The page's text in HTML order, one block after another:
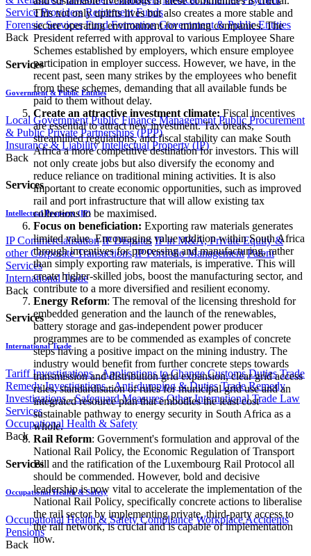
Service Providers Retirement Funds
Forensic Services Fund Formation Government & Public Entities
Back
Services
Government & Public Entities
Local Government Public Finance Management Public Procurement
& Public Private Partnerships (PPP)
Insurance & Liability Intellectual Property (IP)
Back
Services
Intellectual Property (IP)
IP Commercialisation IP Disputes IP in M&A, Private Equity &
other Corporate Transactions IP Portfolio Management Patent
Services
International Trade
Back
Services
International Trade
Tariff Investigations - Applications to Change Customs Duties Trade
Remedy Investigations - Anti-dumping & Duties Trade Remedy
Investigations - Safeguard Measures Other International Trade Law
Services
Occupational Health & Safety
Back
Services
Occupational Health & Safety
Occupational Health & Safety Compliance Workplace Accidents
Pensions
Back
This not only uplifts lives but also creates a more stable and
secure operating environment for mining companies. The
President referred with approval to various Employee Share
Schemes established by employers, which ensure employee
participation in employer success. However, we have, in the
recent past, seen many strikes by the employees who benefit
from these schemes, demanding that all available funds be
paid to them without delay.
Create an attractive investment climate: Fiscal incentives
are essential to attract new investment. Tax breaks,
streamlined regulations, and fiscal stability can make South
Africa a more competitive destination for investors. This will
not only create jobs but also diversify the economy and
reduce reliance on traditional mining activities. It is also
important to create economic opportunities, such as improved
rail and port infrastructure that will allow existing tax
collections to be maximised.
Focus on beneficiation: Exporting raw materials generates
limited value. Encouraging value addition within South Africa
through incentives for processing and manufacturing, rather
than simply exporting raw materials, is imperative. This will
create higher-skilled jobs, boost the manufacturing sector, and
contribute to a more diversified and resilient economy.
Energy Reform: The removal of the licensing threshold for
embedded generation and the launch of the renewables,
battery storage and gas-independent power producer
programmes are to be commended as examples of concrete
steps having a positive impact on the mining industry. The
industry would benefit from further concrete steps towards
transmission and distribution grid expansion, clear grid access
rules, standardisation of rules for municipal grid use and an
integrated resource plan that embodies the least cost
sustainable pathway to energy security in South Africa as a
whole.
Rail Reform: Government's formulation and approval of the
National Rail Policy, the Economic Regulation of Transport
Bill and the ratification of the Luxembourg Rail Protocol all
should be commended. However, bold and decisive
leadership is now vital to accelerate the implementation of the
National Rail Policy, specifically concrete actions to liberalise
the rail sector by implementing private, third-party access to
the rail network, is crucial and is capable of implementation
now.